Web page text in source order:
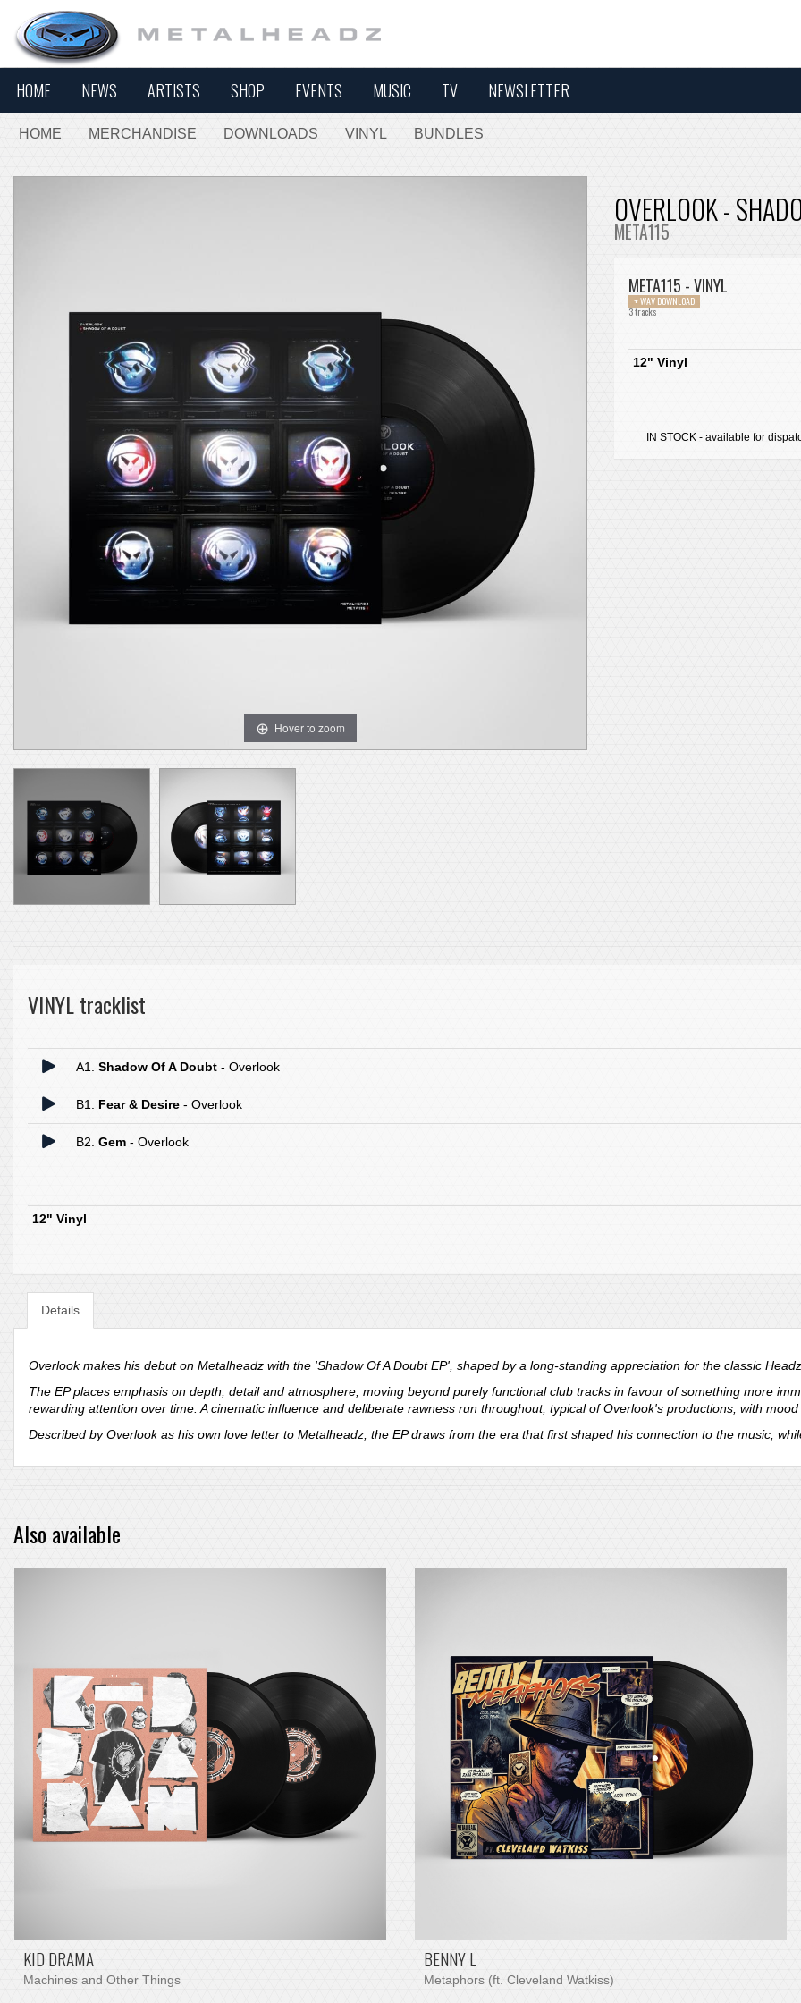
HOME NEWS ARTISTS SHOP EVENTS MUSIC TV NEWSLETTER
HOME MERCHANDISE DOWNLOADS VINYL BUNDLES
Hover to zoom
OVERLOOK -
META115
META115 - VINYL
+ WAV DOWNLOAD
3 tracks
12" Vinyl
IN STOCK - available for
VINYL tracklist
A1. Shadow Of A Doubt - Overlook
B1. Fear & Desire - Overlook
B2. Gem - Overlook
12" Vinyl
Details
Overlook makes his debut on Metalheadz with the 'Shadow Of A Doubt EP', shaped by a long-standing appreciation for the classic
The EP places emphasis on depth, detail and atmosphere, moving beyond purely functional club tracks in favour of something more
rewarding attention over time. A cinematic influence and deliberate rawness run throughout, typical of Overlook's productions, with
Described by Overlook as his own love letter to Metalheadz, the EP draws from the era that first shaped his connection to the music,
Also available
KID DRAMA
Machines and Other Things
BENNY L
Metaphors (ft. Cleveland Watkiss)